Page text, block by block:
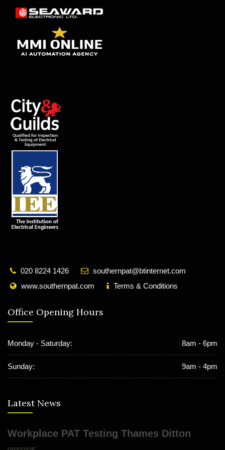
020 8224 1426
southernpat@btinternet.com
www.southernpat.com
Terms & Conditions
Office Opening Hours
Monday - Saturday: 8am - 6pm
Sunday: 9am - 4pm
Latest News
Workplace PAT Testing Thames Ditton